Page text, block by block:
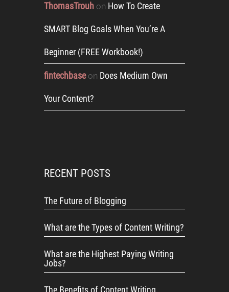
ThomasTrouh on How To Create
SMART Blog Goals When You’re A
Beginner (FREE Workbook!)
fintechbaseon Does Medium Own
Your Content?
RECENT POSTS
The Future of Blogging
What are the Types of Content Writing?
What are the Highest Paying Writing
Jobs?
The Benefits of Content Writing